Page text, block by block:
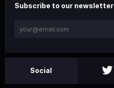
Subscribe to our newsletter
Social